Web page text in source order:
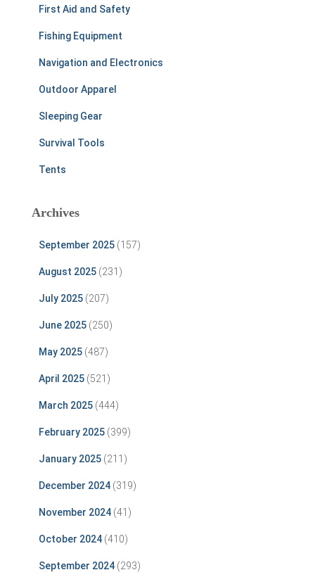
First Aid and Safety
Fishing Equipment
Navigation and Electronics
Outdoor Apparel
Sleeping Gear
Survival Tools
Tents
Archives
September 2025 (157)
August 2025 (231)
July 2025 (207)
June 2025 (250)
May 2025 (487)
April 2025 (521)
March 2025 (444)
February 2025 (399)
January 2025 (211)
December 2024 (319)
November 2024 (41)
October 2024 (410)
September 2024 (293)